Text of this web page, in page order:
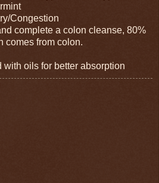
complete a colon cleanse, 80%
comes from colon.
with oils for better absorption